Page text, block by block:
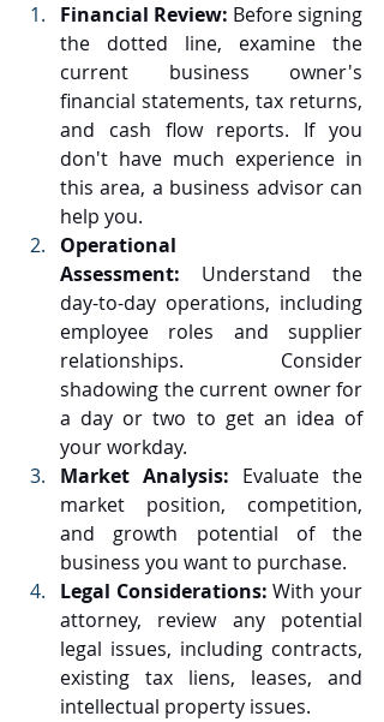
Financial Review: Before signing
the dotted line, examine the
current business owner's
financial statements, tax returns,
and cash flow reports. If you
don't have much experience in
this area, a business advisor can
help you.
Operational
Assessment: Understand the
day-to-day operations, including
employee roles and supplier
relationships. Consider
shadowing the current owner for
a day or two to get an idea of
your workday.
Market Analysis: Evaluate the
market position, competition,
and growth potential of the
business you want to purchase.
Legal Considerations: With your
attorney, review any potential
legal issues, including contracts,
existing tax liens, leases, and
intellectual property issues.